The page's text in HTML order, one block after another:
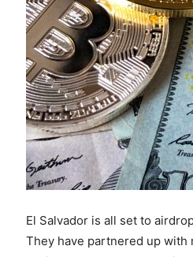
El Salvador is all set to
They have partnered up